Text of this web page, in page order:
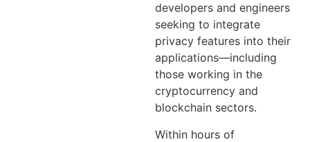
developers and engineers
seeking to integrate
privacy features into their
applications—including
those working in the
cryptocurrency and
blockchain sectors.
Within hours of